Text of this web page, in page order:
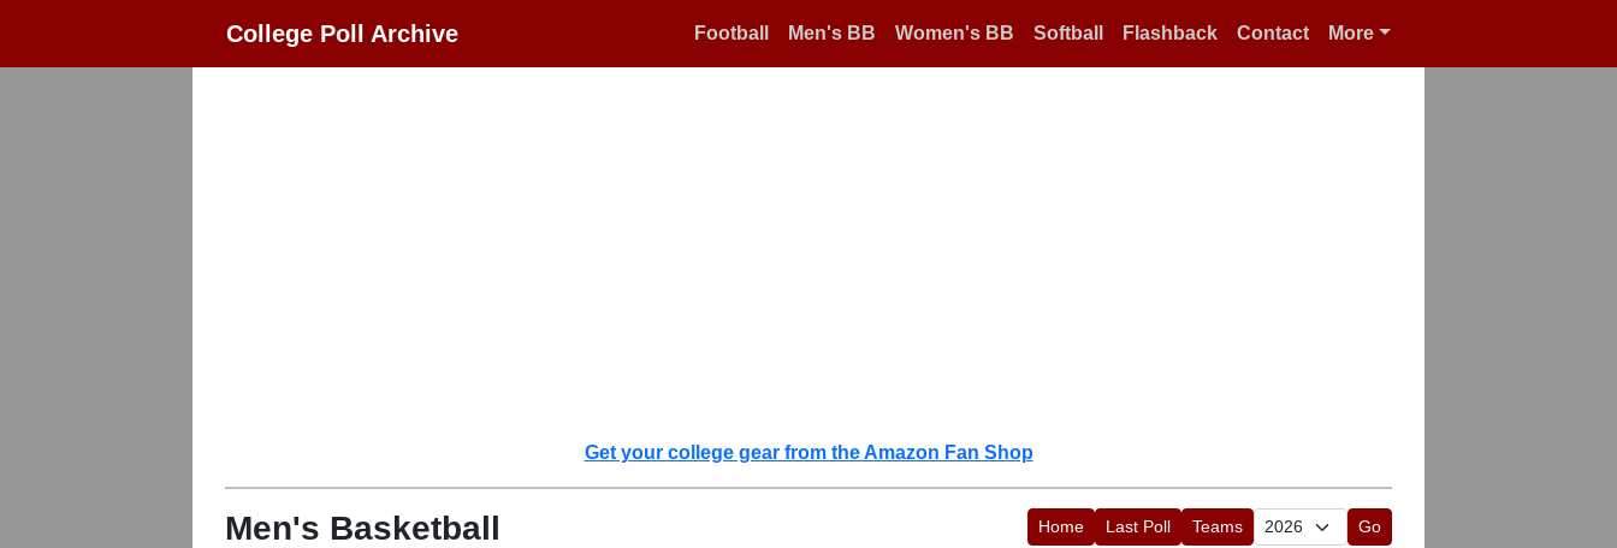
College Poll Archive Football Men's BB Women's BB Softball Flashback Contact More
Get your college gear from the Amazon Fan Shop
Men's Basketball Home Last Poll Teams Go